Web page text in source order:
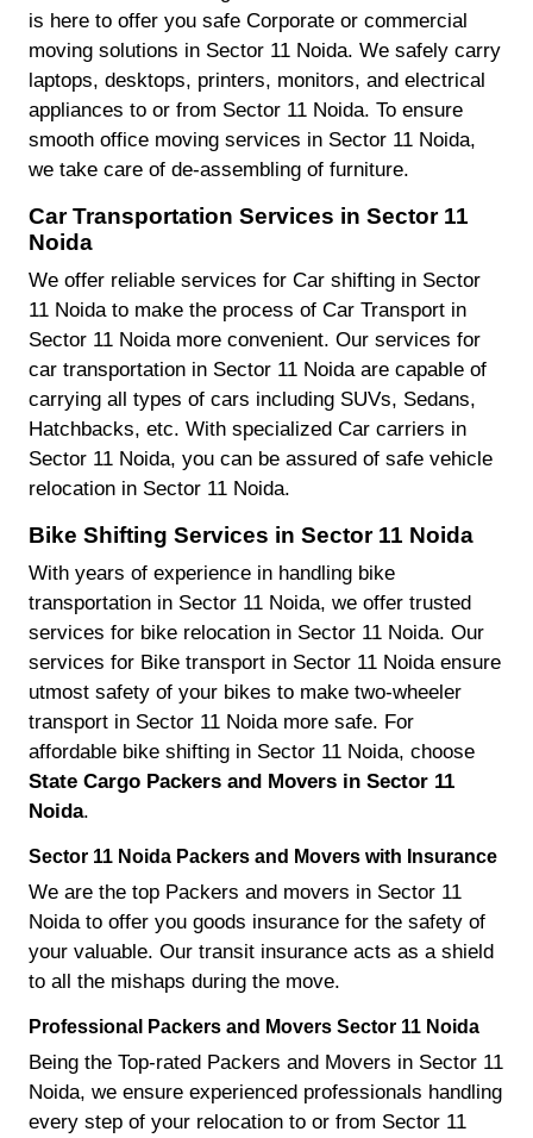
is here to offer you safe Corporate or commercial
moving solutions in Sector 11 Noida. We safely carry
laptops, desktops, printers, monitors, and electrical
appliances to or from Sector 11 Noida. To ensure
smooth office moving services in Sector 11 Noida,
we take care of de-assembling of furniture.
Car Transportation Services in Sector 11
Noida
We offer reliable services for Car shifting in Sector
11 Noida to make the process of Car Transport in
Sector 11 Noida more convenient. Our services for
car transportation in Sector 11 Noida are capable of
carrying all types of cars including SUVs, Sedans,
Hatchbacks, etc. With specialized Car carriers in
Sector 11 Noida, you can be assured of safe vehicle
relocation in Sector 11 Noida.
Bike Shifting Services in Sector 11 Noida
With years of experience in handling bike
transportation in Sector 11 Noida, we offer trusted
services for bike relocation in Sector 11 Noida. Our
services for Bike transport in Sector 11 Noida ensure
utmost safety of your bikes to make two-wheeler
transport in Sector 11 Noida more safe. For
affordable bike shifting in Sector 11 Noida, choose
State Cargo Packers and Movers in Sector 11
Noida.
Sector 11 Noida Packers and Movers with Insurance
We are the top Packers and movers in Sector 11
Noida to offer you goods insurance for the safety of
your valuable. Our transit insurance acts as a shield
to all the mishaps during the move.
Professional Packers and Movers Sector 11 Noida
Being the Top-rated Packers and Movers in Sector 11
Noida, we ensure experienced professionals handling
every step of your relocation to or from Sector 11